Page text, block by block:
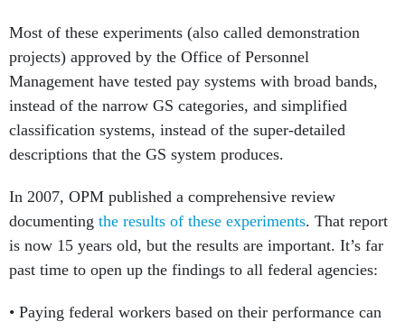
Most of these experiments (also called demonstration
projects) approved by the Office of Personnel
Management have tested pay systems with broad bands,
instead of the narrow GS categories, and simplified
classification systems, instead of the super-detailed
descriptions that the GS system produces.
In 2007, OPM published a comprehensive review
documenting the results of these experiments. That report
is now 15 years old, but the results are important. It’s far
past time to open up the findings to all federal agencies:
• Paying federal workers based on their performance can